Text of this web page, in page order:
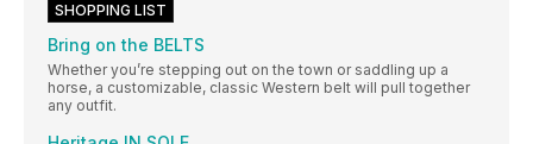
SHOPPING LIST
Bring on the BELTS
Whether you’re stepping out on the town or saddling up a
horse, a customizable, classic Western belt will pull together
any outfit.